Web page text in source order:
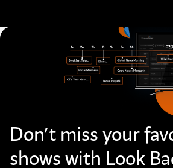
Don’t miss your
shows with Look